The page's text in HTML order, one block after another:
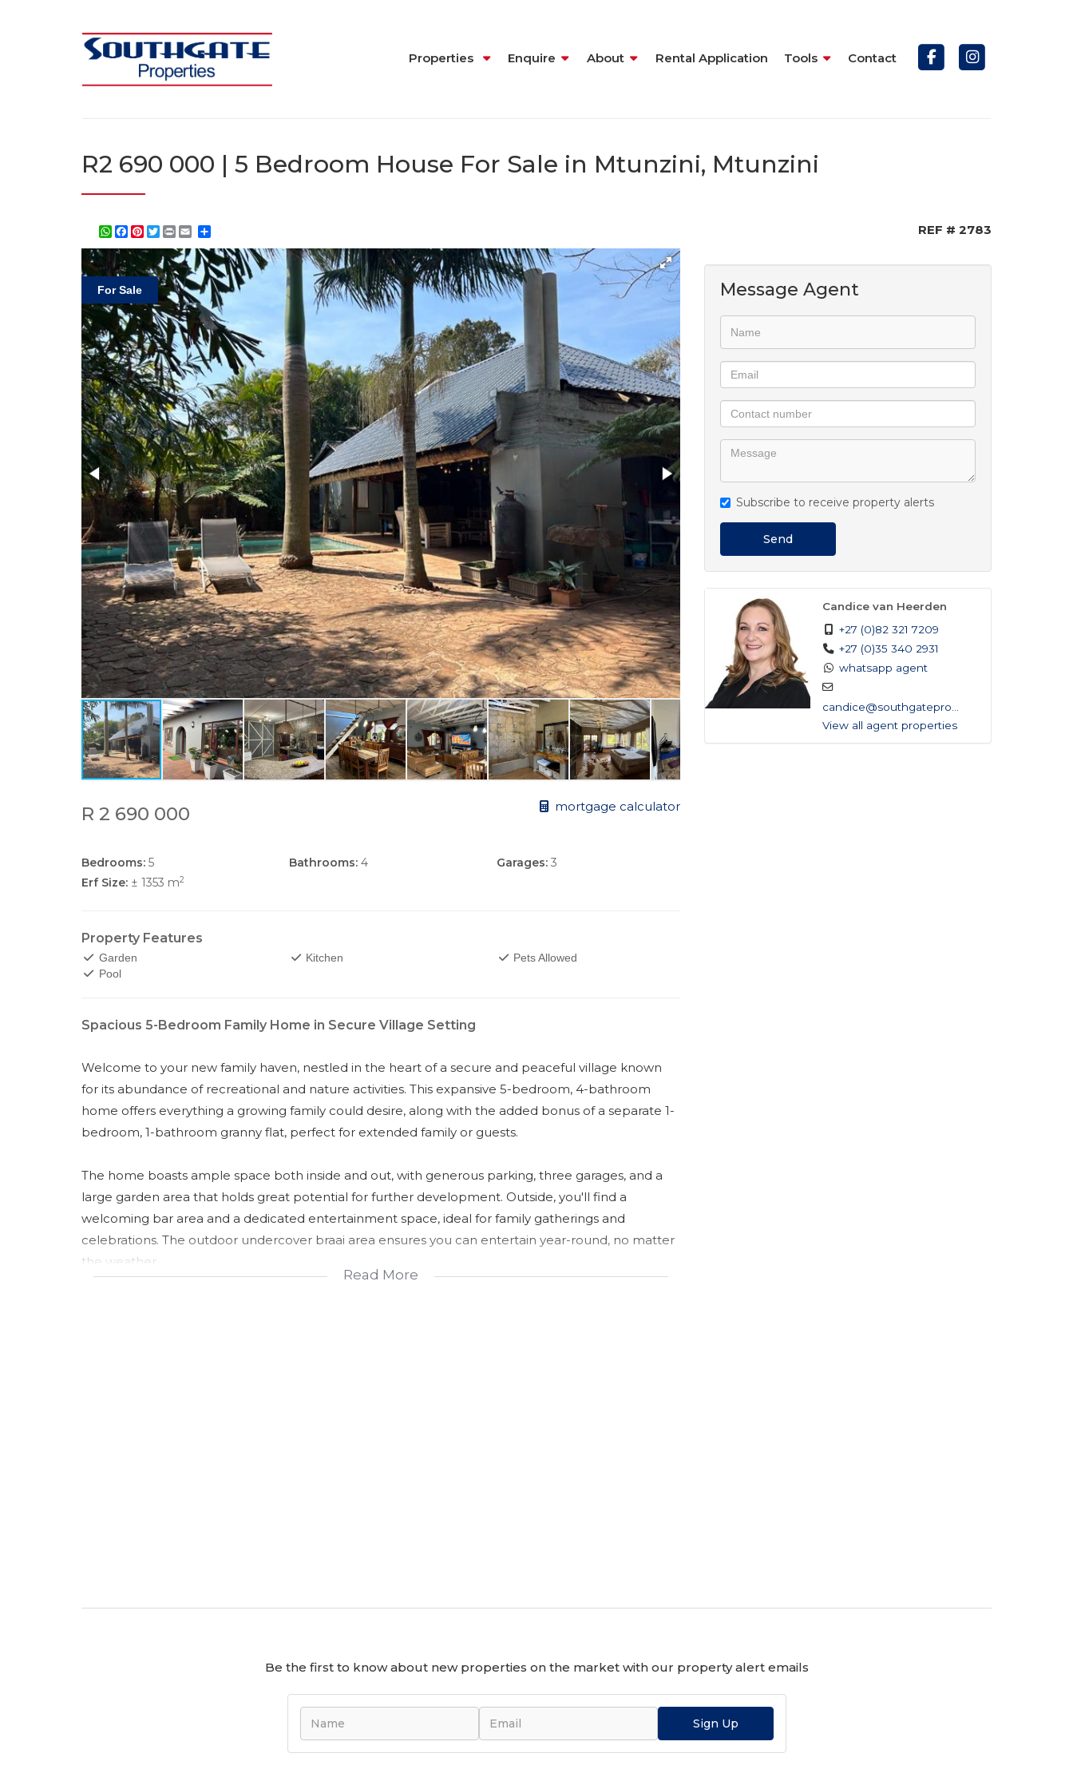
Properties Enquire About Rental Application Tools Contact
R2 690 000 | 5 Bedroom House For Sale in Mtunzini, Mtunzini
WhatsApp
Facebook
Pinterest
Twitter
Print REF # 2783
For Sale
R 2 690 000 mortgage calculator
Bedrooms: 5 Bathrooms: 4 Garages: 3
Erf Size: ± 1353 m2
Property Features
Garden Kitchen
Pets Allowed
Pool
Spacious 5-Bedroom Family Home in Secure Village Setting
Welcome to your new family haven, nestled in the heart of a secure and peaceful village known
for its abundance of recreational and nature activities. This expansive 5-bedroom, 4-bathroom
home offers everything a growing family could desire, along with the added bonus of a separate 1-
bedroom, 1-bathroom granny flat, perfect for extended family or guests.
The home boasts ample space both inside and out, with generous parking, three garages, and a
large garden area that holds great potential for further development. Outside, you'll find a
welcoming bar area and a dedicated entertainment space, ideal for family gatherings and
celebrations. The outdoor undercover braai area ensures you can entertain year-round, no matter
the weather.
Read More
Message Agent
Subscribe to receive property alerts
Send
Candice van Heerden
+27 (0)82 321 7209
+27 (0)35 340 2931
whatsapp agent
candice@southgateprop...
View all agent properties
Be the first to know about new properties on the market with our property alert emails
Sign Up